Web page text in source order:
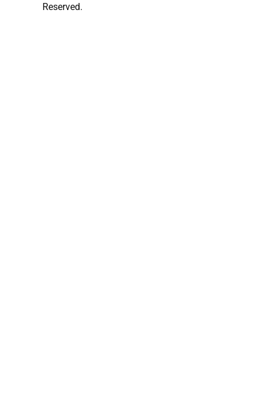
Reserved.